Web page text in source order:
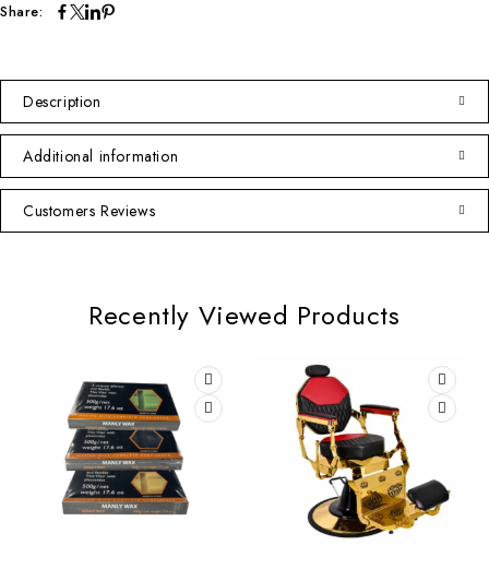
Share:
Description
Additional information
Customers Reviews
Recently Viewed Products